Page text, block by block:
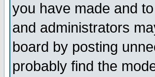
you have made and
and administrators
board by posting
probably find the